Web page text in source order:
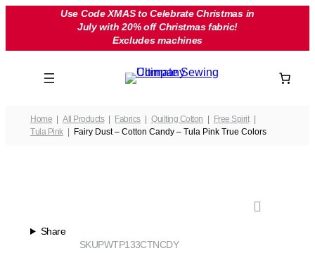
Use Code XMAS to Celebrate Christmas in
July with 20% off Christmas fabric!
Excludes machines
Home All Products Fabrics Quilting Cotton
Free Spirit
Tula Pink
Fairy Dust – Cotton Candy – Tula Pink True Colors
Share
PWTP133CTNCDY
SKU